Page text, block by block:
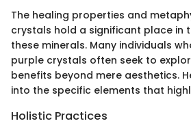
The healing properties and
crystals hold a significant place in
these minerals. Many individuals
purple crystals often seek to
benefits beyond mere aesthetics.
into the specific elements that
Holistic Practices